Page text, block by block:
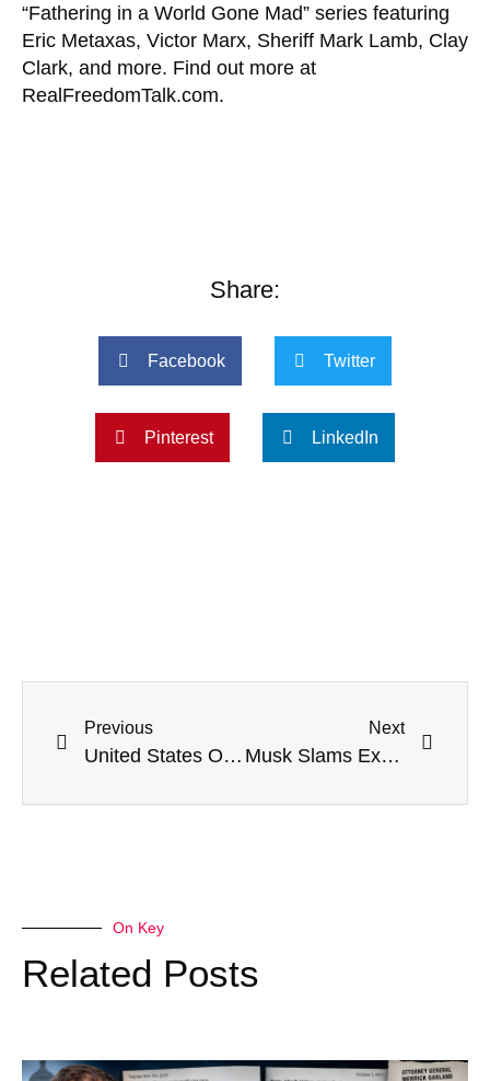
“Fathering in a World Gone Mad” series featuring
Eric Metaxas, Victor Marx, Sheriff Mark Lamb, Clay
Clark, and more. Find out more at
RealFreedomTalk.com.
Share:
Facebook Twitter
Pinterest LinkedIn
Previous
United States Orders Citizens To Flee Russia: ‘Depart Immediately’
Next
Musk Slams Ex-Astronaut For Buying ‘Propaganda BS’ About Starlink In Ukraine
On Key
Related Posts